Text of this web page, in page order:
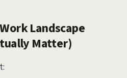
Landscape
Matter)